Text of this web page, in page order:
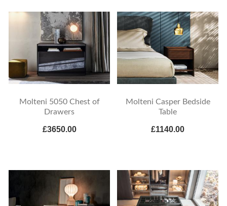
Molteni 5050 Chest of
Drawers
£3650.00
Molteni Casper Bedside
Table
£1140.00